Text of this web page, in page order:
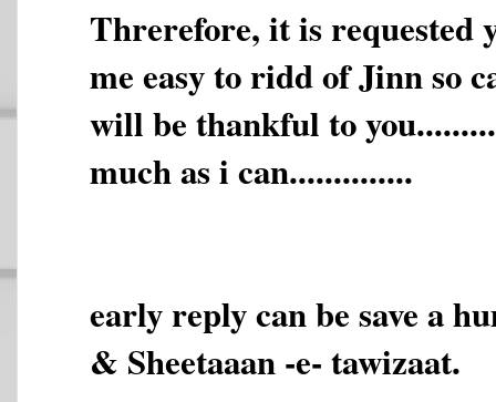
Threrefore, it is requested
me easy to ridd of Jinn so
will be thankful to
much as i can..............
early reply can be save a
& Sheetaaan -e- tawizaat.